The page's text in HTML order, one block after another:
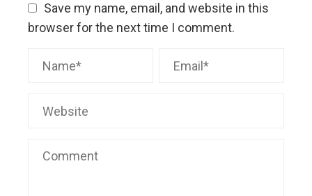
Save my name, email, and website in this
browser for the next time I comment.